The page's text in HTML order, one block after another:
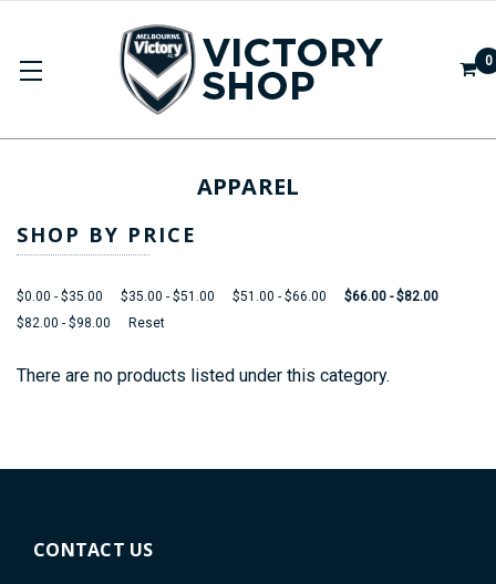
0
APPAREL
SHOP BY PRICE
$0.00 - $35.00 $35.00 - $51.00 $51.00 - $66.00
$66.00 - $82.00
$82.00 - $98.00
Reset
There are no products listed under this category.
CONTACT US